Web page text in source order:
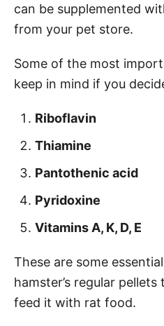
can be supplemented
from your pet store.
Some of the most
keep in mind if you
Riboflavin
Thiamine
Pantothenic acid
Pyridoxine
Vitamins A, K, D, E
These are some
hamster’s regular pellets
feed it with rat food.